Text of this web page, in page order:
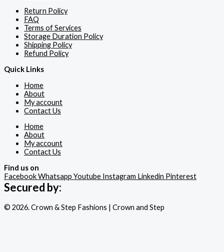
Return Policy
FAQ
Terms of Services
Storage Duration Policy
Shipping Policy
Refund Policy
Quick Links
Home
About
My account
Contact Us
Home
About
My account
Contact Us
Find us on
FacebookWhatsapp Youtube Instagram Linkedin Pinterest
Secured by:
© 2026. Crown & Step Fashions | Crown and Step